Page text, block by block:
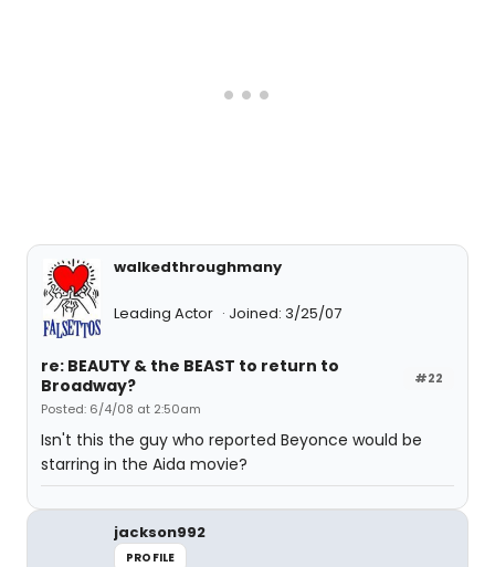
walkedthroughmany
Leading Actor Joined: 3/25/07
#22
re: BEAUTY & the BEAST to return to
Broadway?
Posted: 6/4/08 at 2:50am
Isn't this the guy who reported Beyonce would be
starring in the Aida movie?
jackson992
PROFILE